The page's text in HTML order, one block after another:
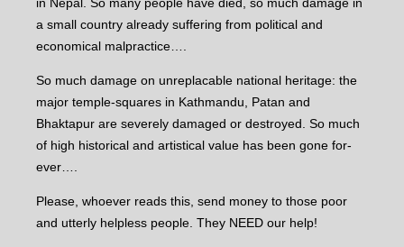
a small country already suffering from political and
economical malpractice….
So much damage on unreplacable national heritage: the
major temple-squares in Kathmandu, Patan and
Bhaktapur are severely damaged or destroyed. So much
of high historical and artistical value has been gone for-
ever….
Please, whoever reads this, send money to those poor
and utterly helpless people. They NEED our help!